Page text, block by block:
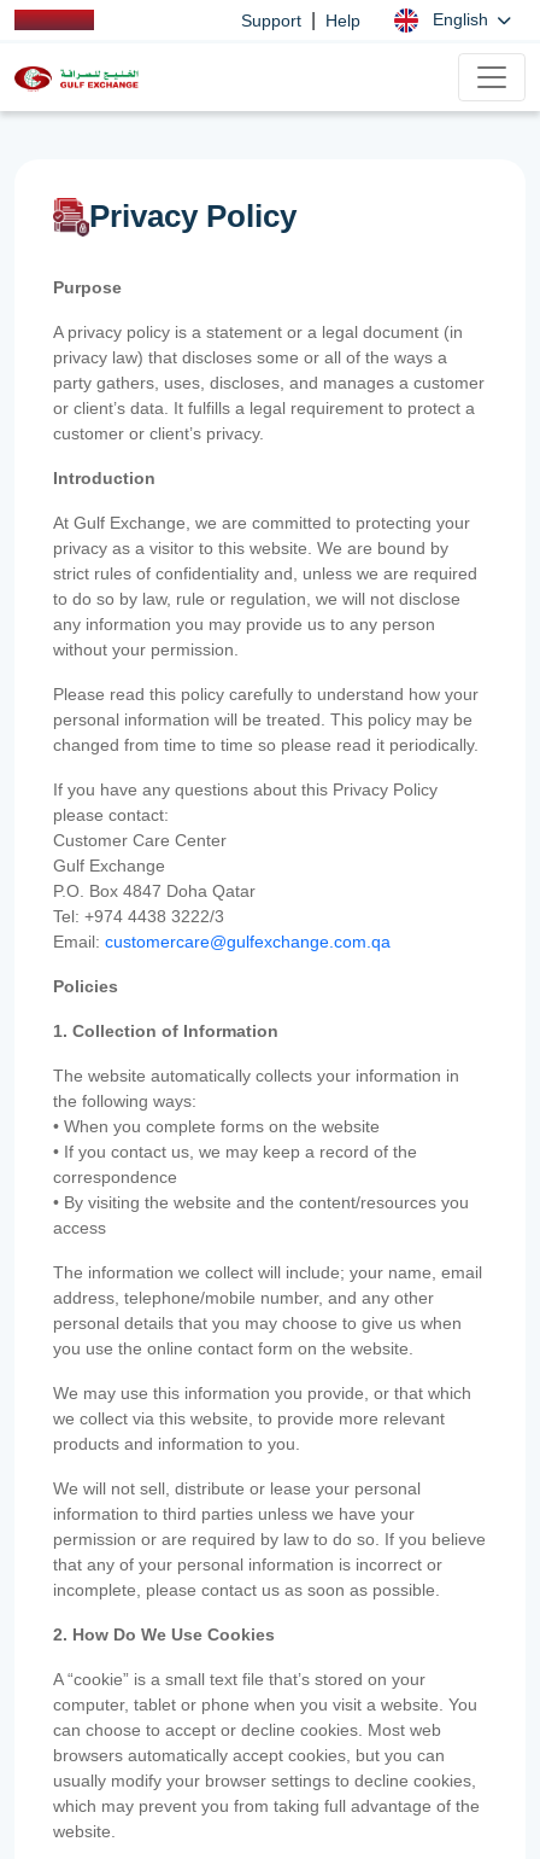
Support Help English
Privacy Policy
Purpose
A privacy policy is a statement or a legal document (in
privacy law) that discloses some or all of the ways a
party gathers, uses, discloses, and manages a customer
or client’s data. It fulfills a legal requirement to protect a
customer or client’s privacy.
Introduction
At Gulf Exchange, we are committed to protecting your
privacy as a visitor to this website. We are bound by
strict rules of confidentiality and, unless we are required
to do so by law, rule or regulation, we will not disclose
any information you may provide us to any person
without your permission.
Please read this policy carefully to understand how your
personal information will be treated. This policy may be
changed from time to time so please read it periodically.
If you have any questions about this Privacy Policy
please contact:
Customer Care Center
Gulf Exchange
P.O. Box 4847 Doha Qatar
Tel: +974 4438 3222/3
Email: customercare@gulfexchange.com.qa
Policies
1. Collection of Information
The website automatically collects your information in
the following ways:
• When you complete forms on the website
• If you contact us, we may keep a record of the
correspondence
• By visiting the website and the content/resources you
access
The information we collect will include; your name, email
address, telephone/mobile number, and any other
personal details that you may choose to give us when
you use the online contact form on the website.
We may use this information you provide, or that which
we collect via this website, to provide more relevant
products and information to you.
We will not sell, distribute or lease your personal
information to third parties unless we have your
permission or are required by law to do so. If you believe
that any of your personal information is incorrect or
incomplete, please contact us as soon as possible.
2. How Do We Use Cookies
A “cookie” is a small text file that’s stored on your
computer, tablet or phone when you visit a website. You
can choose to accept or decline cookies. Most web
browsers automatically accept cookies, but you can
usually modify your browser settings to decline cookies,
which may prevent you from taking full advantage of the
website.